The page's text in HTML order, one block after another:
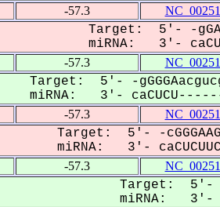
-57.3
Target: 5'- -
miRNA: 3'-
-57.3
Target: 5'- -
miRNA: 3'-
-57.3
Target: 5'- -
miRNA: 3'-
-57.3
Target: 5'- -
miRNA: 3'-